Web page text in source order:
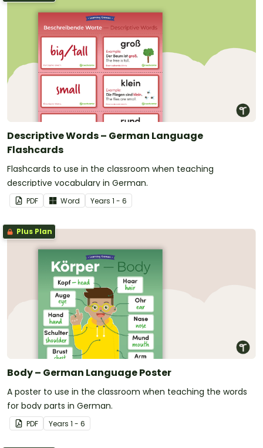
Descriptive Words – German Language
Flashcards
Flashcards to use in the classroom when teaching
descriptive vocabulary in German.
PDF Word Years 1 - 6
Plus Plan
Body – German Language Poster
A poster to use in the classroom when teaching the words
for body parts in German.
PDF Years 1 - 6